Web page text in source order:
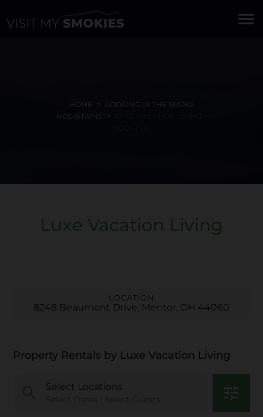
menu
HOME
LODGING IN THE SMOKY
MOUNTAINS
Luxe Vacation Living
LOCATION
8248 Beaumont Drive, Mentor, OH 44060
Property Rentals by Luxe Vacation Living
Select Locations tune